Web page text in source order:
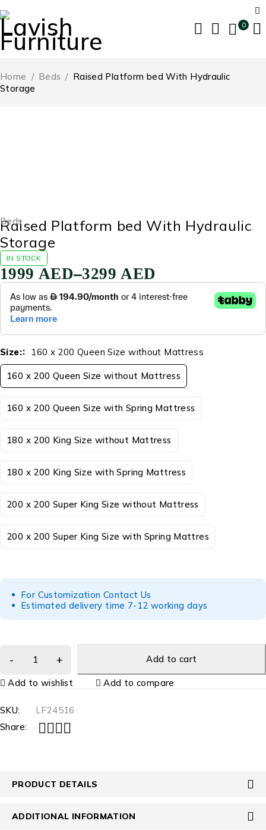
0
Home / Beds / Raised Platform bed With Hydraulic
Storage
Beds
Raised Platform bed With Hydraulic
Storage
IN STOCK
1999 AED–3299AED
Size: 160 x 200 Queen Size without Mattress
160 x 200 Queen Size without Mattress
160 x 200 Queen Size with Spring Mattress
180 x 200 King Size without Mattress
180 x 200 King Size with Spring Mattress
200 x 200 Super King Size without Mattress
200 x 200 Super King Size with Spring Mattres
For Customization Contact Us
Estimated delivery time 7-12 working days
Add to cart
Add to wishlist Add to compare
SKU:
LF24516
Share:
PRODUCT DETAILS
ADDITIONAL INFORMATION